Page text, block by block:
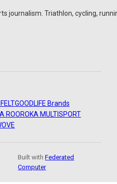
journalism. Triathlon, cycling,
FELTGOODLIFE Brands
ROOROKA MULTISPORT
Built withFederated
Computer